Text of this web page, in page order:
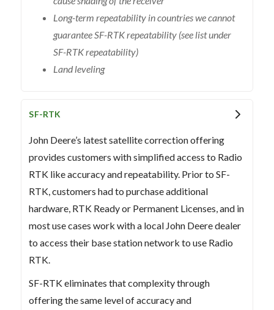
Long-term repeatability in countries we cannot
guarantee SF-RTK repeatability (see list under
SF-RTK repeatability)
Land leveling
SF-RTK
John Deere’s latest satellite correction offering
provides customers with simplified access to Radio
RTK like accuracy and repeatability. Prior to SF-
RTK, customers had to purchase additional
hardware, RTK Ready or Permanent Licenses, and in
most use cases work with a local John Deere dealer
to access their base station network to use Radio
RTK.
SF-RTK eliminates that complexity through
offering the same level of accuracy and